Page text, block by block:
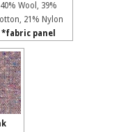
40% Wool, 39%
21% Nylon
*fabric panel